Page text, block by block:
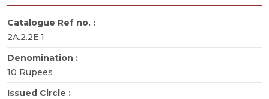
Catalogue Ref no. :
2A.2.2E.1
Denomination :
10 Rupees
Issued Circle :